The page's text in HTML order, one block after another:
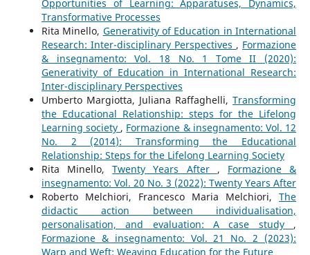
Opportunities of Learning: Apparatuses, Dynamics,
Transformative Processes
Rita Minello, Generativity of Education in International
Research: Inter-disciplinary Perspectives , Formazione
& insegnamento: Vol. 18 No. 1 Tome II (2020):
Generativity of Education in International Research:
Inter-disciplinary Perspectives
Umberto Margiotta, Juliana Raffaghelli,Transforming
the Educational Relationship: steps for the Lifelong
Learning society , Formazione & insegnamento: Vol. 12
No. 2 (2014): Transforming the Educational
Relationship: Steps for the Lifelong Learning Society
Rita Minello,Twenty Years After , Formazione &
insegnamento: Vol. 20 No. 3 (2022): Twenty Years After
Roberto Melchiori, Francesco Maria Melchiori,The
didactic action between individualisation,
personalisation, and evaluation: A case study ,
Formazione & insegnamento: Vol. 21 No. 2 (2023):
Warp and Weft: Weaving Education for the Future